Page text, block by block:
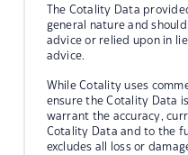
The Cotality Data
general nature and
advice or relied upon in
advice.
While Cotality uses
ensure the Cotality Data
warrant the accuracy,
Cotality Data and to the
excludes all loss or